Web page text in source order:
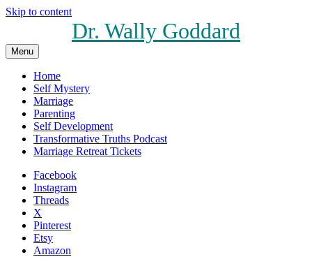
Skip to content
Dr. Wally Goddard
Menu
Home
Self Mystery
Marriage
Parenting
Self Development
Transformative Truths Podcast
Marriage Retreat Tickets
Facebook
Instagram
Threads
X
Pinterest
Etsy
Amazon